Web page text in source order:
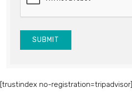
SUBMIT
[trustindex no-registration=tripadvisor]